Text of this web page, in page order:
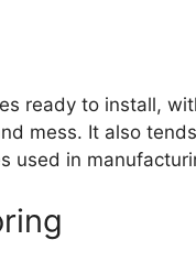
ready to install,
mess. It also
used in